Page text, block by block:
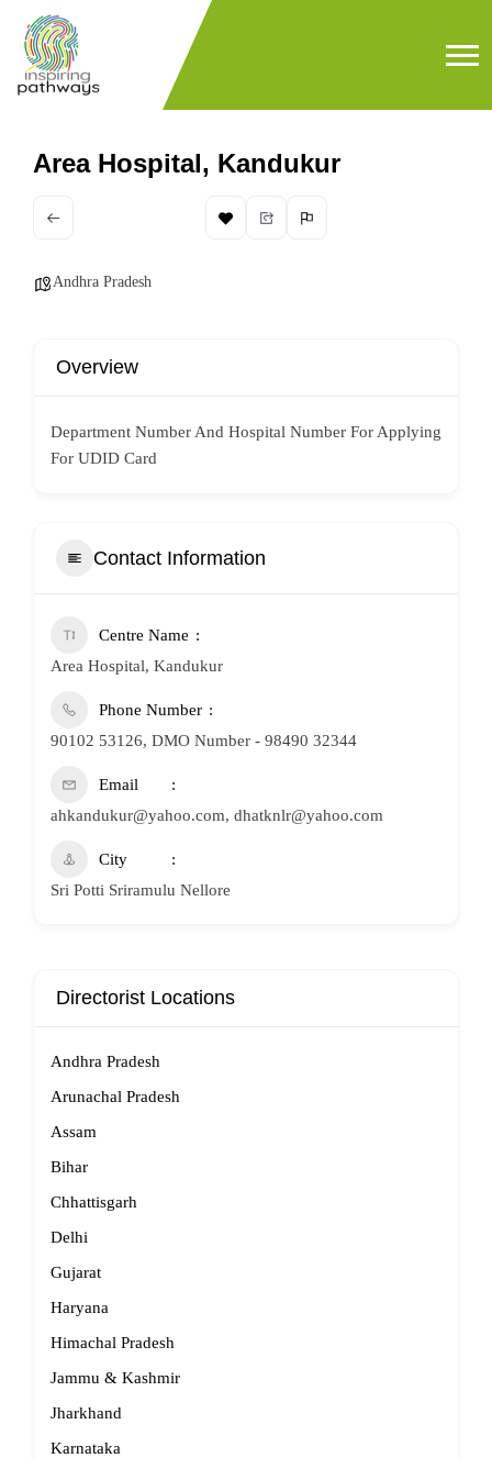
Area Hospital, Kandukur
Andhra Pradesh
Overview
Department Number And Hospital Number For Applying
For UDID Card
Contact Information
Centre Name
Area Hospital, Kandukur
Phone Number
90102 53126, DMO Number - 98490 32344
Email
ahkandukur@yahoo.com, dhatknlr@yahoo.com
City
Sri Potti Sriramulu Nellore
Directorist Locations
Andhra Pradesh
Arunachal Pradesh
Assam
Bihar
Chhattisgarh
Delhi
Gujarat
Haryana
Himachal Pradesh
Jammu & Kashmir
Jharkhand
Karnataka